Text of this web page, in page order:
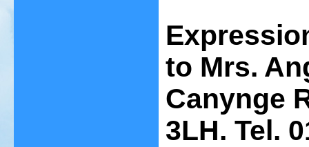
to Mrs.
Canynge
3LH. Tel.